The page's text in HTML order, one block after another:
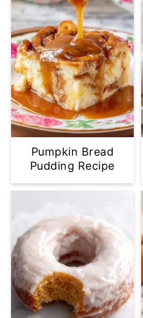
Pumpkin Bread
Pudding Recipe